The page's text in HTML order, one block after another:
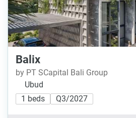
Balix
by PT SCapital Bali Group
Ubud
1 beds
Q3/2027